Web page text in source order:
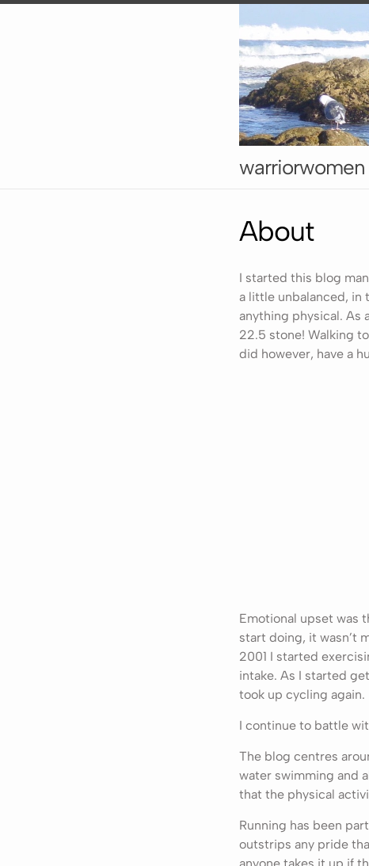
About
I started this blog
a little unbalanced, in
anything physical. As
22.5 stone! Walking
did however, have a
Emotional upset was
start doing, it wasn’t
2001 I started
intake. As I started
took up cycling again.
I continue to battle
The blog centres
water swimming and
that the physical
Running has been
outstrips any pride